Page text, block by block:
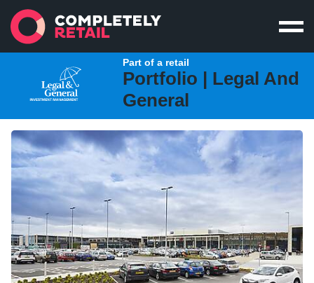
Part of a retail
Portfolio | Legal And
General